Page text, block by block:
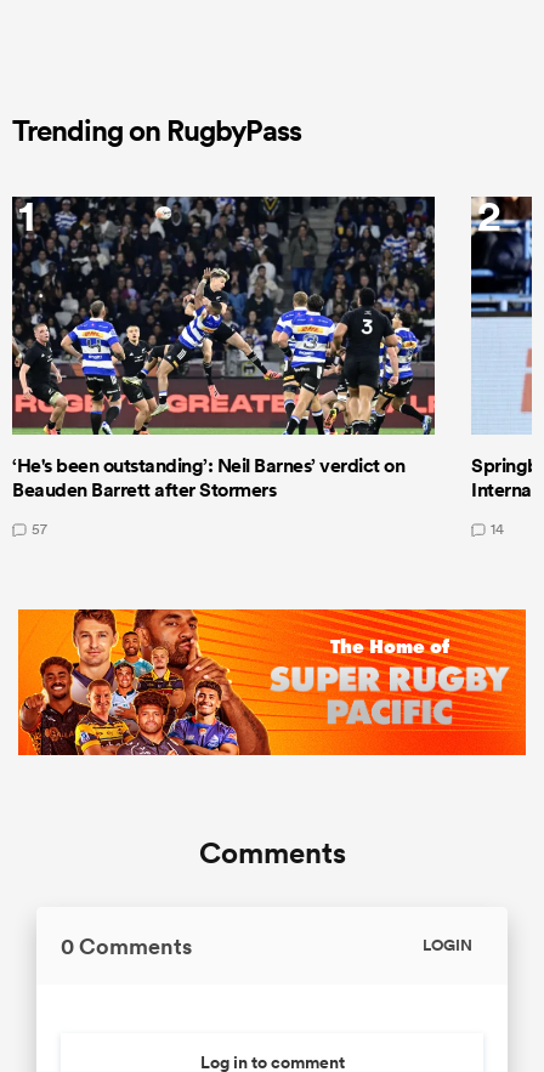
Trending on RugbyPass
1
‘He's been outstanding’: Neil Barnes’ verdict on
Beauden Barrett after Stormers
57
2
14
Comments
0 Comments LOGIN
Log in to comment